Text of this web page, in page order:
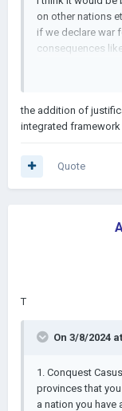
on other nations
if we declare war
consequences
be a great idea
the addition of
integrated
Quote
T
On 3/8/2024
1. Conquest
provinces that
a nation you have